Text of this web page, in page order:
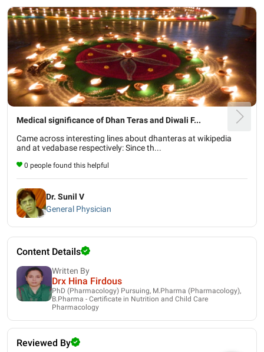
Medical significance of Dhan Teras and Diwali F...
Came across interesting lines about dhanteras at wikipedia
and at vedabase respectively: Since th...
0 people found this helpful
Dr. Sunil V
General Physician
Content Details
Written By
Drx Hina Firdous
PhD (Pharmacology) Pursuing, M.Pharma (Pharmacology),
B.Pharma - Certificate in Nutrition and Child Care
Pharmacology
Reviewed By